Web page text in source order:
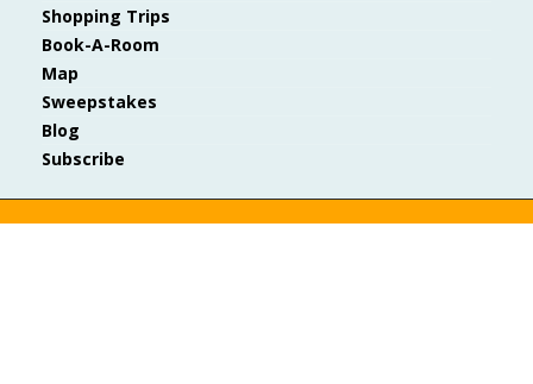
Shopping Trips
Book-A-Room
Map
Sweepstakes
Blog
Subscribe